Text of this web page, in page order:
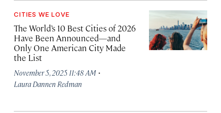
CITIES WE LOVE
The World’s 10 Best Cities of 2026
Have Been Announced—and
Only One American City Made
the List
November 5, 2025 11:48 AM ·
Laura Dannen Redman